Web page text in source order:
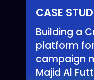
CASE
Building a
platform
campaign
Majid Al